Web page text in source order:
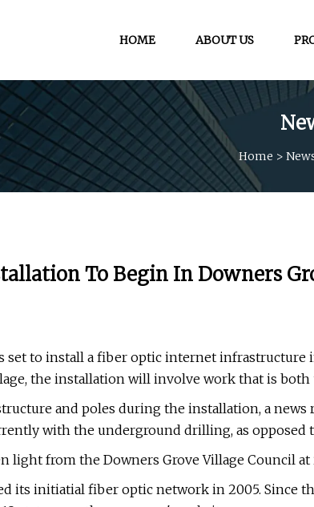
HOME ABOUT US
Home >
To Begin In Downers
set to install a fiber optic internet infrastructure
the installation will involve work that is both
and poles during the installation, a news
with the underground drilling, as opposed
light from the Downers Grove Village Council at
its initiatial fiber optic network in 2005. Since